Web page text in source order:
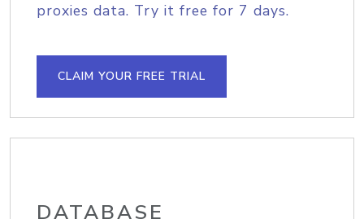
proxies data. Try it free for 7 days.
CLAIM YOUR FREE TRIAL
DATABASE